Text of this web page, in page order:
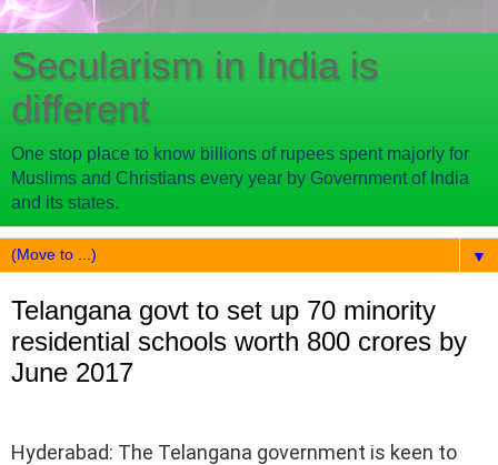
Secularism in India is
different
One stop place to know billions of rupees spent majorly for
Muslims and Christians every year by Government of India
and its states.
▼
Telangana govt to set up 70 minority
residential schools worth 800 crores by
June 2017
Hyderabad: The Telangana government is keen to